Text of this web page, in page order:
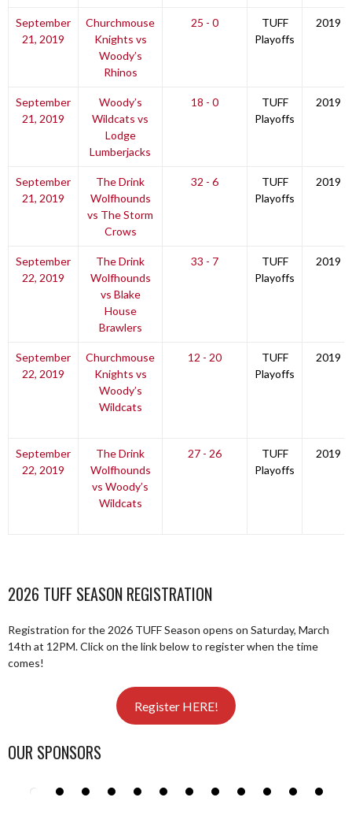
September
21, 2019
Churchmouse
Knights vs
Woody’s
Rhinos
25 - 0
TUFF
Playoffs
2019
September
21, 2019
Woody’s
Wildcats vs
Lodge
Lumberjacks
18 - 0
TUFF
Playoffs
2019
September
21, 2019
The Drink
Wolfhounds
vs The Storm
Crows
32 - 6
TUFF
Playoffs
2019
September
22, 2019
The Drink
Wolfhounds
vs Blake
House
Brawlers
33 - 7
TUFF
Playoffs
2019
September
22, 2019
Churchmouse
Knights vs
Woody’s
Wildcats
12 - 20
TUFF
Playoffs
2019
September
22, 2019
The Drink
Wolfhounds
vs Woody’s
Wildcats
27 - 26
TUFF
Playoffs
2019
2026 TUFF SEASON REGISTRATION
Registration for the 2026 TUFF Season opens on Saturday, March
14th at 12PM. Click on the link below to register when the time
comes!
Register HERE!
OUR SPONSORS